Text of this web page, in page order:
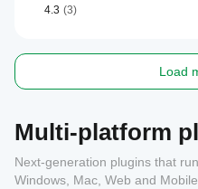
4.3 (3)
Load
Multi-platform
Next-generation plugins that
Windows, Mac, Web and